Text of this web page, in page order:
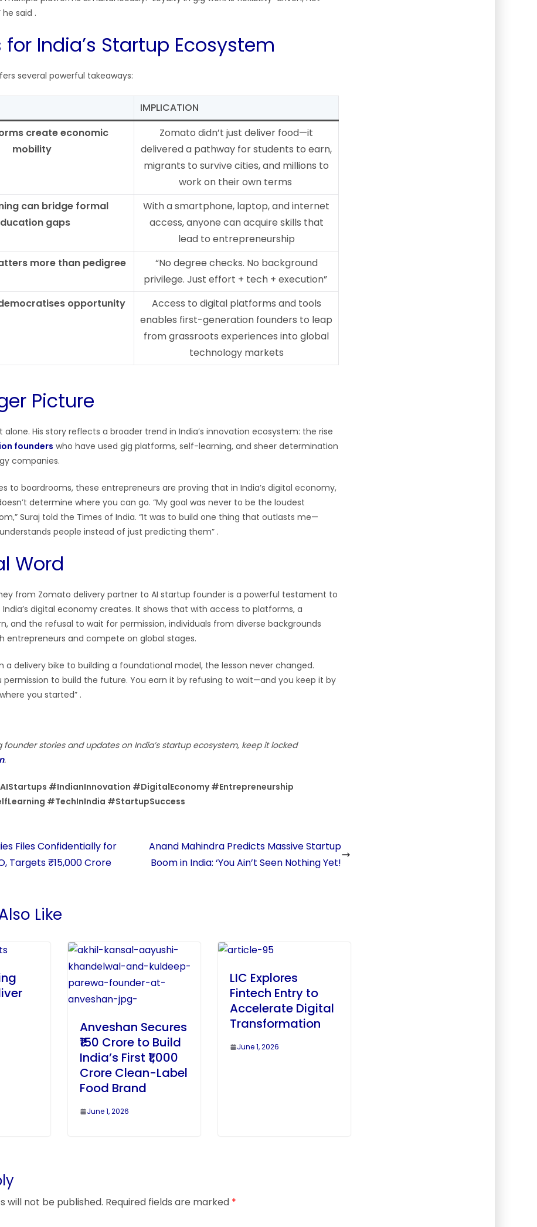
said .
for India’s Startup Ecosystem
several powerful takeaways:
IMPLICATION
create economic
mobility
Zomato didn’t just deliver food—it
delivered a pathway for students to earn,
migrants to survive cities, and millions to
work on their own terms
can bridge formal
gaps
With a smartphone, laptop, and internet
access, anyone can acquire skills that
lead to entrepreneurship
more than pedigree
“No degree checks. No background
privilege. Just effort + tech + execution”
opportunity
Access to digital platforms and tools
enables first-generation founders to leap
from grassroots experiences into global
technology markets
Picture
alone. His story reflects a broader trend in India’s innovation ecosystem: the rise
founders who have used gig platforms, self-learning, and sheer determination
companies.
to boardrooms, these entrepreneurs are proving that in India’s digital economy,
determine where you can go. “My goal was never to be the loudest
Suraj told the Times of India. “It was to build one thing that outlasts me—
people instead of just predicting them” .
Word
from Zomato delivery partner to AI startup founder is a powerful testament to
digital economy creates. It shows that with access to platforms, a
and the refusal to wait for permission, individuals from diverse backgrounds
entrepreneurs and compete on global stages.
a delivery bike to building a foundational model, the lesson never changed.
permission to build the future. You earn it by refusing to wait—and you keep it by
you started” .
founder stories and updates on India’s startup ecosystem, keep it locked
.
#IndianInnovation #DigitalEconomy #Entrepreneurship
#TechInIndia #StartupSuccess
Files Confidentially for
Targets ₹15,000 Crore
Anand Mahindra Predicts Massive Startup
Boom in India: ‘You Ain’t Seen Nothing Yet!
Like
Anveshan Secures
₹150 Crore to Build
India’s First ₹1,000
Crore Clean-Label
Food Brand
June 1, 2026
LIC Explores
Fintech Entry to
Accelerate Digital
Transformation
June 1, 2026
will not be published. Required fields are marked *